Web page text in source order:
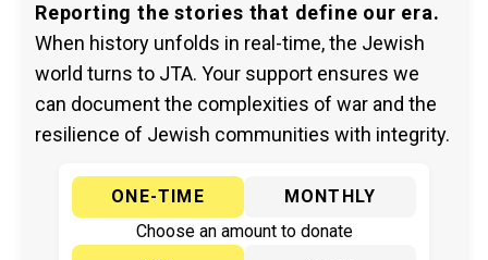
Reporting the stories that define our era.
When history unfolds in real-time, the Jewish
world turns to JTA. Your support ensures we
can document the complexities of war and the
resilience of Jewish communities with integrity.
ONE-TIME
MONTHLY
Choose an amount to donate